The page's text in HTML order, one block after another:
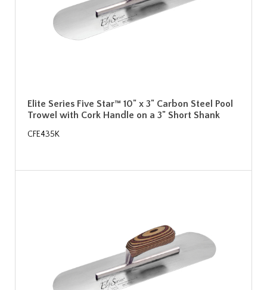
Elite Series Five Star™ 10" x 3" Carbon Steel Pool
Trowel with Cork Handle on a 3" Short Shank
CFE435K